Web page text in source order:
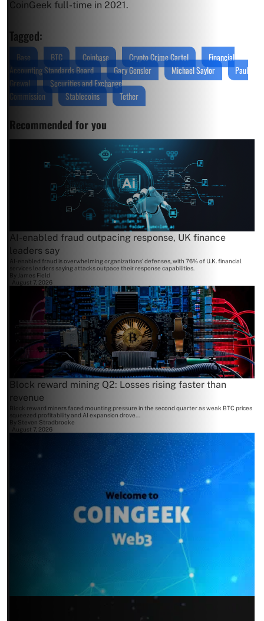
CoinGeek full-time in 2021.
Tagged:
Base BTC Coinbase Crypto Crime Cartel
Financial
Accounting Standards Board
Gary Gensler Michael Saylor
Paul
Grewal
Securities and Exchange
Commission
Stablecoins Tether
Recommended for you
AI-enabled fraud outpacing response, UK finance
leaders say
AI-enabled fraud is overwhelming organizations' defenses, with 76% of U.K. financial
services leaders saying attacks outpace their response capabilities.
By James Field
August 7, 2026
Block reward mining Q2: Losses rising faster than
revenue
Block reward miners faced mounting pressure in the second quarter as weak BTC prices
squeezed profitability and AI expansion drove...
Steven Stradbrooke
August 7, 2026